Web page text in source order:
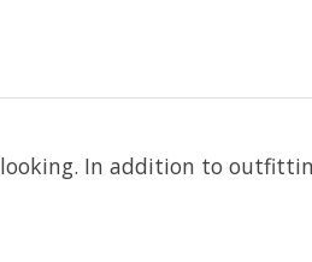
In addition to